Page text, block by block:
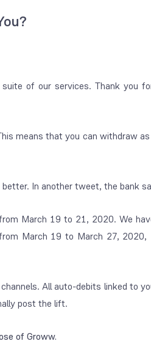
of our services. Thank you
means that you can withdraw
In another tweet, the bank
March 19 to 21, 2020. We
March 19 to March 27, 2020,
All auto-debits linked to
post the lift.
of Groww.